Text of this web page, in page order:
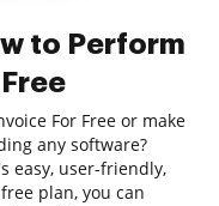
to Perform
For Free or make
any software?
easy, user-friendly,
plan, you can